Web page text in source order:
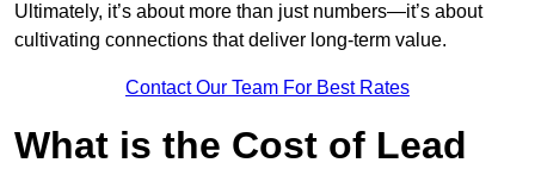
Ultimately, it’s about more than just numbers—it’s about
cultivating connections that deliver long-term value.
Contact Our Team For Best Rates
What is the Cost of Lead